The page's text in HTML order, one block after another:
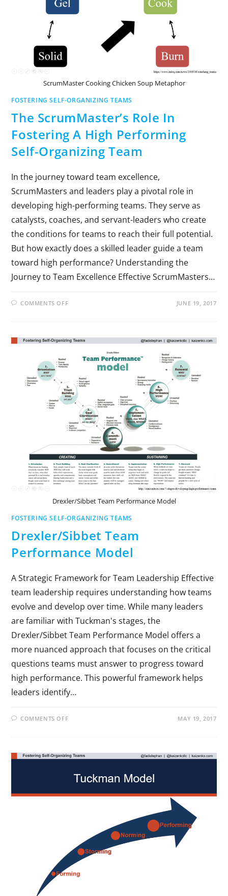
ScrumMaster Cooking Chicken Soup Metaphor
FOSTERING SELF-ORGANIZING TEAMS
The ScrumMaster’s Role In
Fostering A High Performing
Self-Organizing Team
In the journey toward team excellence,
ScrumMasters and leaders play a pivotal role in
developing high-performing teams. They serve as
catalysts, coaches, and servant-leaders who create
the conditions for teams to reach their full potential.
But how exactly does a skilled leader guide a team
toward high performance? Understanding the
Journey to Team Excellence Effective ScrumMasters…
COMMENTS OFF JUNE 19, 2017
Drexler/Sibbet Team Performance Model
FOSTERING SELF-ORGANIZING TEAMS
Drexler/Sibbet Team
Performance Model
A Strategic Framework for Team Leadership Effective
team leadership requires understanding how teams
evolve and develop over time. While many leaders
are familiar with Tuckman's stages, the
Drexler/Sibbet Team Performance Model offers a
more nuanced approach that focuses on the critical
questions teams must answer to progress toward
high performance. This powerful framework helps
leaders identify…
COMMENTS OFF MAY 19, 2017